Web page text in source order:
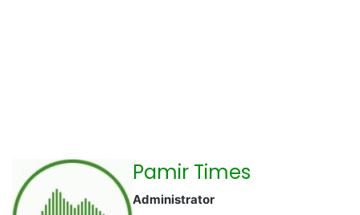
Pamir Times
Administrator